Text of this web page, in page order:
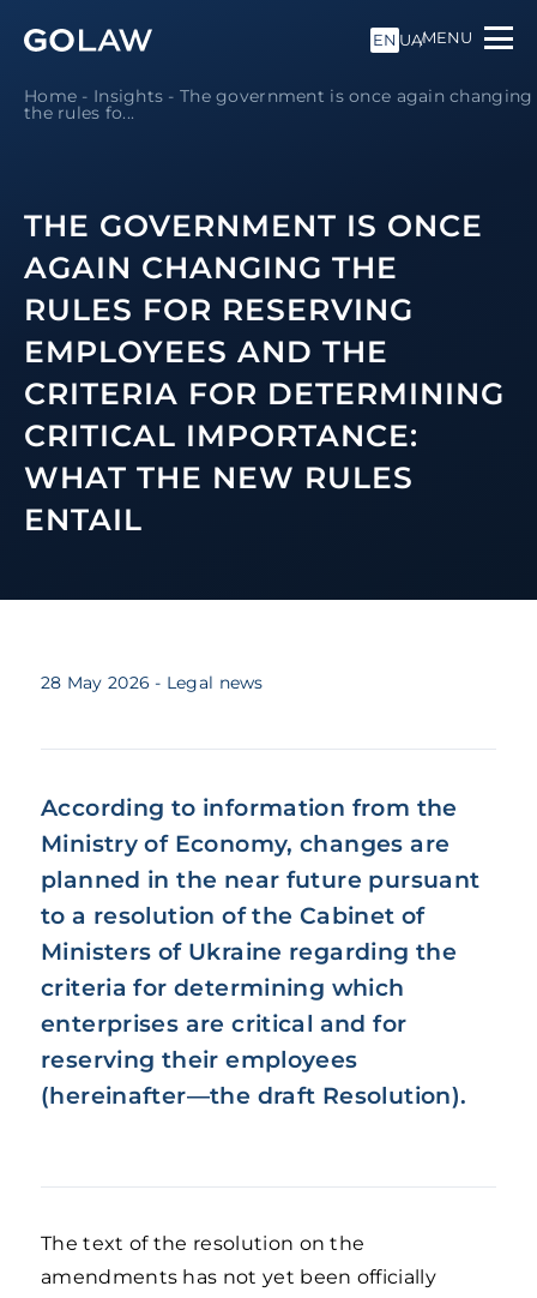
EN UAMENU
Home - Insights -The government is once again changing
the rules fo...
THE GOVERNMENT IS ONCE
AGAIN CHANGING THE
RULES FOR RESERVING
EMPLOYEES AND THE
CRITERIA FOR DETERMINING
CRITICAL IMPORTANCE:
WHAT THE NEW RULES
ENTAIL
28 May 2026 - Legal news
According to information from the
Ministry of Economy, changes are
planned in the near future pursuant
to a resolution of the Cabinet of
Ministers of Ukraine regarding the
criteria for determining which
enterprises are critical and for
reserving their employees
(hereinafter—the draft Resolution).
The text of the resolution on the
amendments has not yet been officially